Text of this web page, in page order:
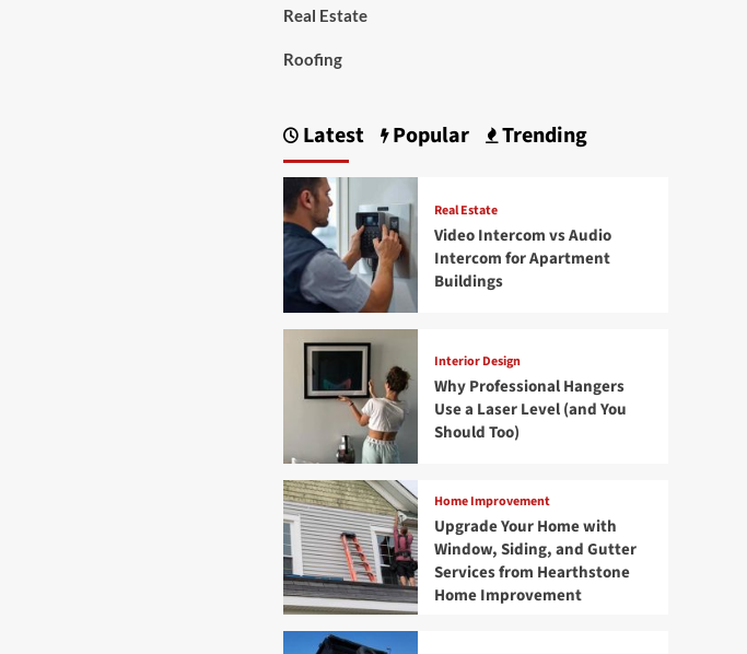
Real Estate
Roofing
Latest Popular Trending
Real Estate
Video Intercom vs Audio
Intercom for Apartment
Buildings
Interior Design
Why Professional Hangers
Use a Laser Level (and You
Should Too)
Home Improvement
Upgrade Your Home with
Window, Siding, and Gutter
Services from Hearthstone
Home Improvement